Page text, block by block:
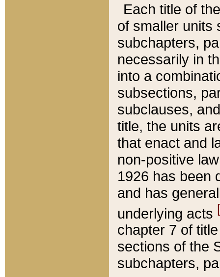
Each title of
of smaller units
subchapters,
necessarily in
into a
subsections,
subclauses,
title, the units
that enact and
non-positive
1926 has been
and has
underlying acts
chapter 7 of
sections of the
subchapters,